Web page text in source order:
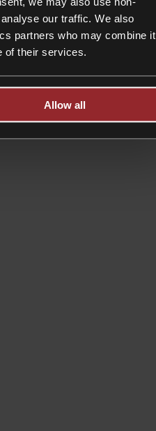
our traffic. We also
partners who may combine it
of their services.
Allow all